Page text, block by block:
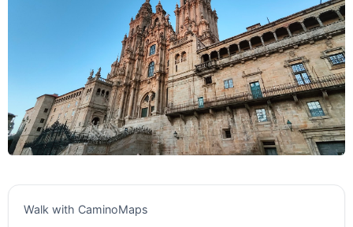
Walk with CaminoMaps